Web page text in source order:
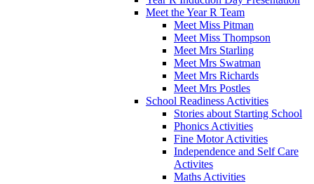
Meet the Year R Team
Meet Miss Pitman
Meet Miss Thompson
Meet Mrs Starling
Meet Mrs Swatman
Meet Mrs Richards
Meet Mrs Postles
School Readiness Activities
Stories about Starting School
Phonics Activities
Fine Motor Activities
Independence and Self Care
Activites
Maths Activities